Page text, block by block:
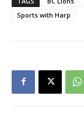
Sports with Harp